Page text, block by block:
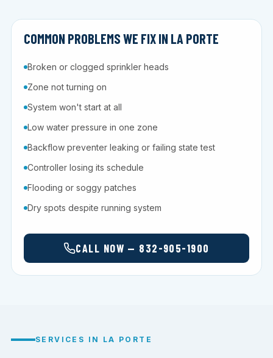
COMMON PROBLEMS WE FIX IN LA PORTE
Broken or clogged sprinkler heads
Zone not turning on
System won't start at all
Low water pressure in one zone
Backflow preventer leaking or failing state test
Controller losing its schedule
Flooding or soggy patches
Dry spots despite running system
CALL NOW — 832-905-1900
SERVICES IN LA PORTE